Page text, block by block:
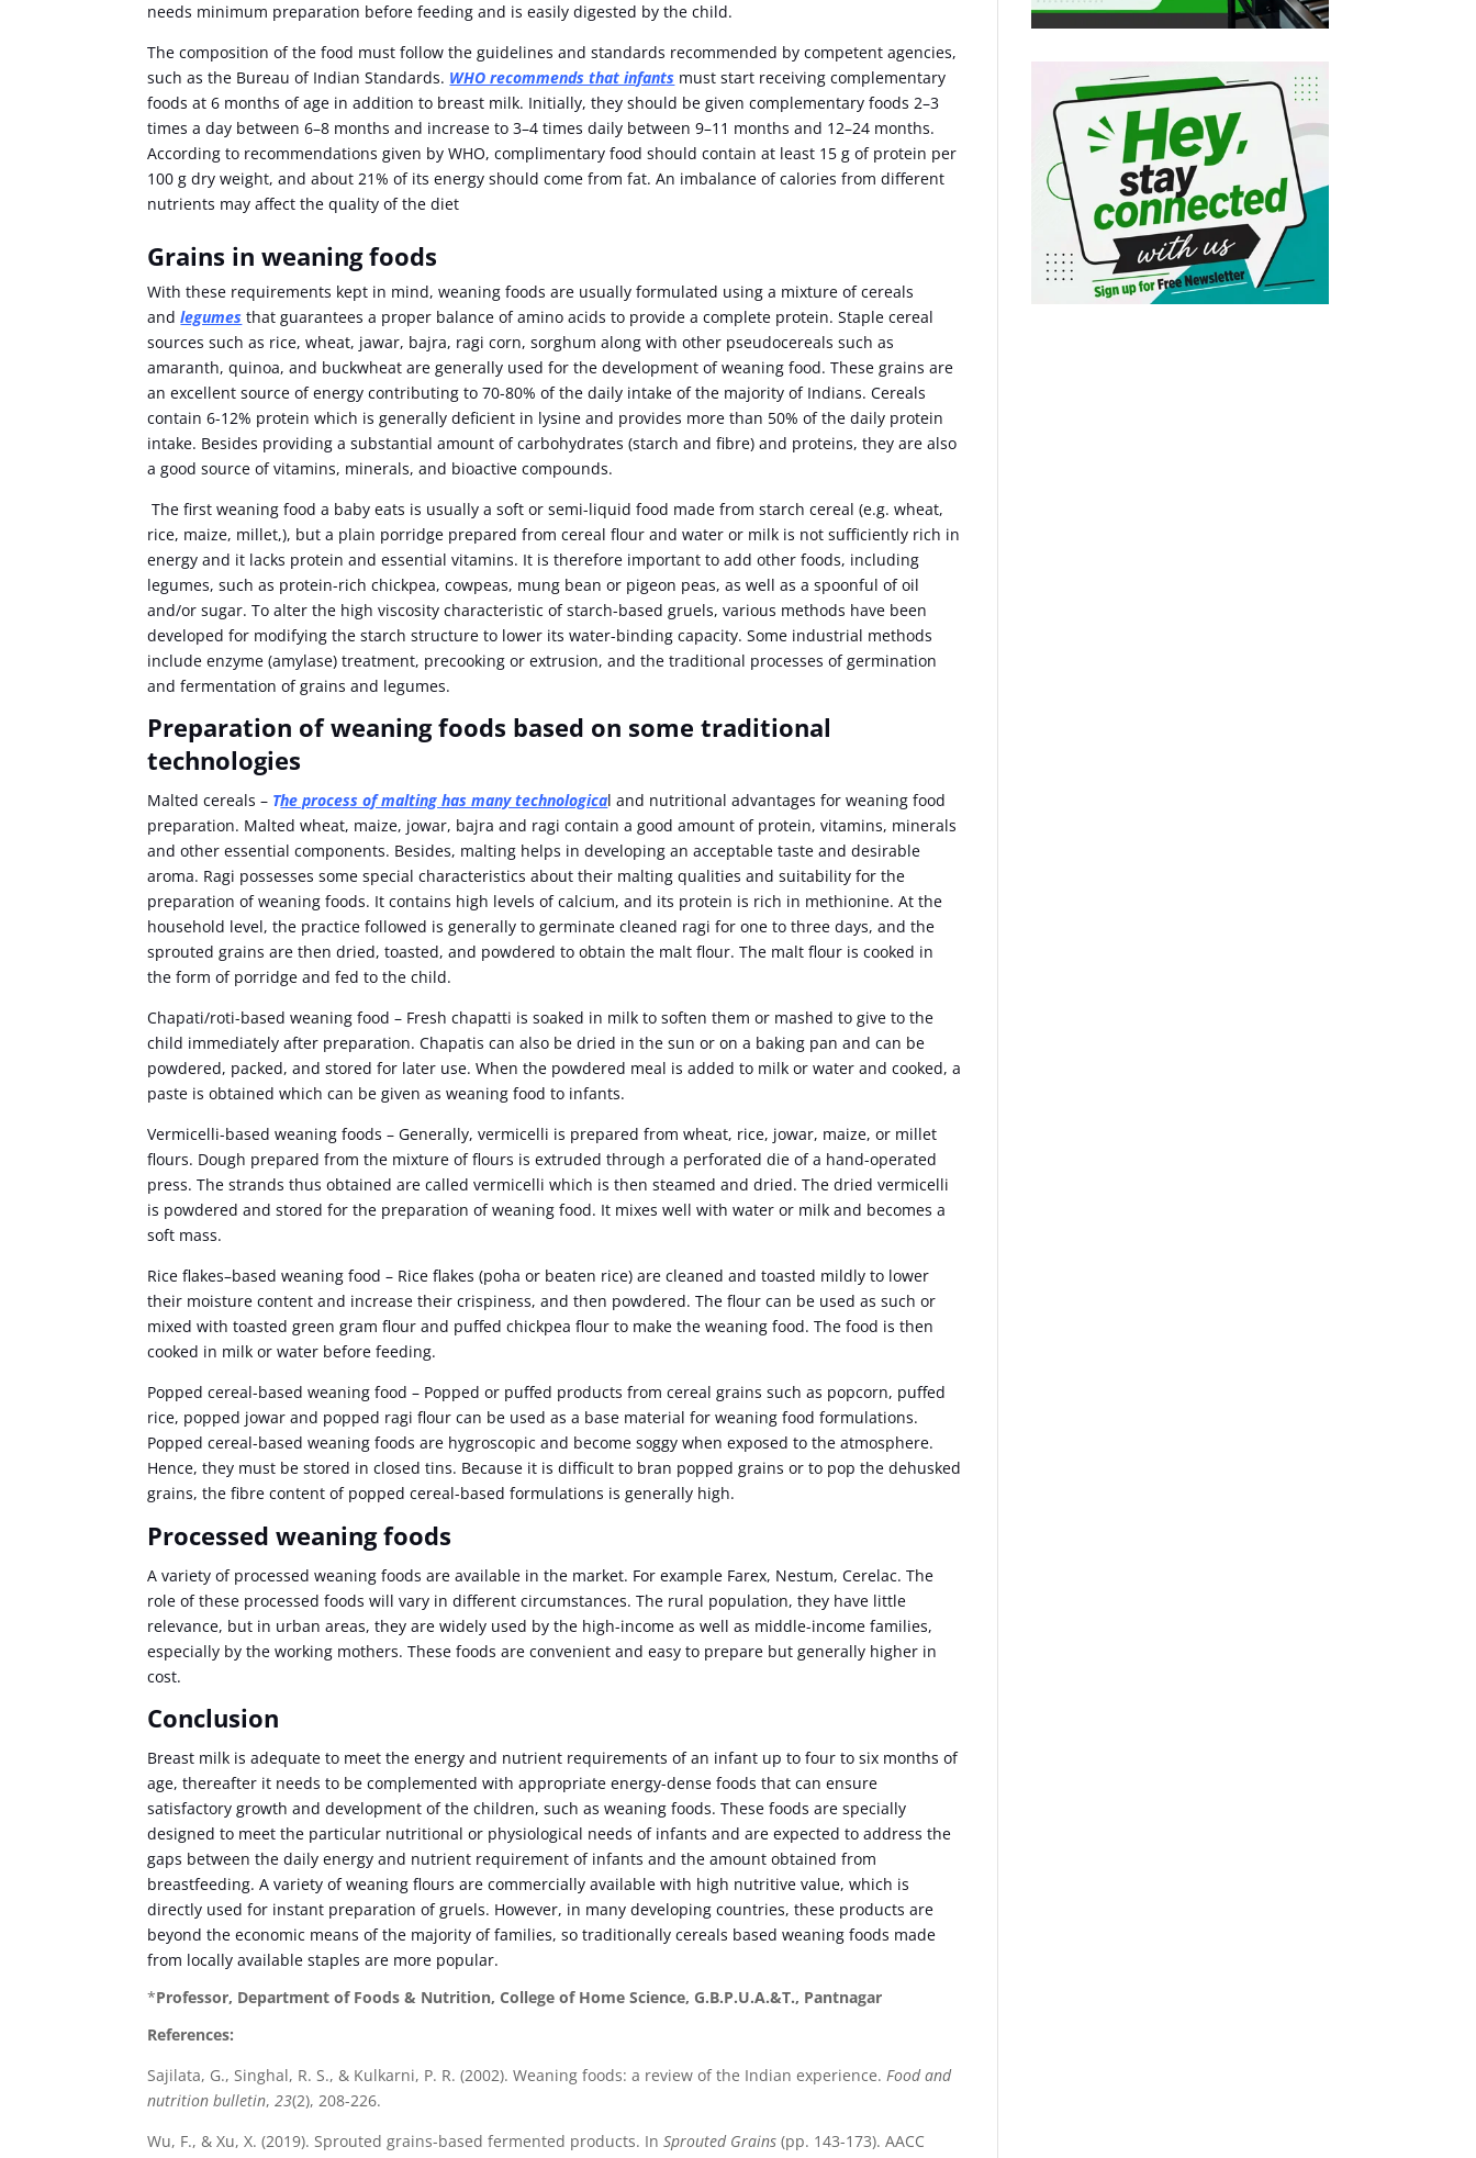
needs minimum preparation before feeding and is easily digested by the child.
The composition of the food must follow the guidelines and standards recommended by competent agencies,
such as the Bureau of Indian Standards. WHO recommends that infants must start receiving complementary
foods at 6 months of age in addition to breast milk. Initially, they should be given complementary foods 2–3
times a day between 6–8 months and increase to 3–4 times daily between 9–11 months and 12–24 months.
According to recommendations given by WHO, complimentary food should contain at least 15 g of protein per
100 g dry weight, and about 21% of its energy should come from fat. An imbalance of calories from different
nutrients may affect the quality of the diet
Grains in weaning foods
With these requirements kept in mind, weaning foods are usually formulated using a mixture of cereals
andlegumes that guarantees a proper balance of amino acids to provide a complete protein. Staple cereal
sources such as rice, wheat, jawar, bajra, ragi corn, sorghum along with other pseudocereals such as
amaranth, quinoa, and buckwheat are generally used for the development of weaning food. These grains are
an excellent source of energy contributing to 70-80% of the daily intake of the majority of Indians. Cereals
contain 6-12% protein which is generally deficient in lysine and provides more than 50% of the daily protein
intake. Besides providing a substantial amount of carbohydrates (starch and fibre) and proteins, they are also
a good source of vitamins, minerals, and bioactive compounds.
The first weaning food a baby eats is usually a soft or semi-liquid food made from starch cereal (e.g. wheat,
rice, maize, millet,), but a plain porridge prepared from cereal flour and water or milk is not sufficiently rich in
energy and it lacks protein and essential vitamins. It is therefore important to add other foods, including
legumes, such as protein-rich chickpea, cowpeas, mung bean or pigeon peas, as well as a spoonful of oil
and/or sugar. To alter the high viscosity characteristic of starch-based gruels, various methods have been
developed for modifying the starch structure to lower its water-binding capacity. Some industrial methods
include enzyme (amylase) treatment, precooking or extrusion, and the traditional processes of germination
and fermentation of grains and legumes.
Preparation of weaning foods based on some traditional
technologies
Malted cereals – The process of malting has many technological and nutritional advantages for weaning food
preparation. Malted wheat, maize, jowar, bajra and ragi contain a good amount of protein, vitamins, minerals
and other essential components. Besides, malting helps in developing an acceptable taste and desirable
aroma. Ragi possesses some special characteristics about their malting qualities and suitability for the
preparation of weaning foods. It contains high levels of calcium, and its protein is rich in methionine. At the
household level, the practice followed is generally to germinate cleaned ragi for one to three days, and the
sprouted grains are then dried, toasted, and powdered to obtain the malt flour. The malt flour is cooked in
the form of porridge and fed to the child.
Chapati/roti-based weaning food – Fresh chapatti is soaked in milk to soften them or mashed to give to the
child immediately after preparation. Chapatis can also be dried in the sun or on a baking pan and can be
powdered, packed, and stored for later use. When the powdered meal is added to milk or water and cooked, a
paste is obtained which can be given as weaning food to infants.
Vermicelli-based weaning foods – Generally, vermicelli is prepared from wheat, rice, jowar, maize, or millet
flours. Dough prepared from the mixture of flours is extruded through a perforated die of a hand-operated
press. The strands thus obtained are called vermicelli which is then steamed and dried. The dried vermicelli
is powdered and stored for the preparation of weaning food. It mixes well with water or milk and becomes a
soft mass.
Rice flakes–based weaning food – Rice flakes (poha or beaten rice) are cleaned and toasted mildly to lower
their moisture content and increase their crispiness, and then powdered. The flour can be used as such or
mixed with toasted green gram flour and puffed chickpea flour to make the weaning food. The food is then
cooked in milk or water before feeding.
Popped cereal-based weaning food – Popped or puffed products from cereal grains such as popcorn, puffed
rice, popped jowar and popped ragi flour can be used as a base material for weaning food formulations.
Popped cereal-based weaning foods are hygroscopic and become soggy when exposed to the atmosphere.
Hence, they must be stored in closed tins. Because it is difficult to bran popped grains or to pop the dehusked
grains, the fibre content of popped cereal-based formulations is generally high.
Processed weaning foods
A variety of processed weaning foods are available in the market. For example Farex, Nestum, Cerelac. The
role of these processed foods will vary in different circumstances. The rural population, they have little
relevance, but in urban areas, they are widely used by the high-income as well as middle-income families,
especially by the working mothers. These foods are convenient and easy to prepare but generally higher in
cost.
Conclusion
Breast milk is adequate to meet the energy and nutrient requirements of an infant up to four to six months of
age, thereafter it needs to be complemented with appropriate energy-dense foods that can ensure
satisfactory growth and development of the children, such as weaning foods. These foods are specially
designed to meet the particular nutritional or physiological needs of infants and are expected to address the
gaps between the daily energy and nutrient requirement of infants and the amount obtained from
breastfeeding. A variety of weaning flours are commercially available with high nutritive value, which is
directly used for instant preparation of gruels. However, in many developing countries, these products are
beyond the economic means of the majority of families, so traditionally cereals based weaning foods made
from locally available staples are more popular.
*Professor, Department of Foods & Nutrition, College of Home Science, G.B.P.U.A.&T., Pantnagar
References:
Sajilata, G., Singhal, R. S., & Kulkarni, P. R. (2002). Weaning foods: a review of the Indian experience.Food and
nutrition bulletin,23(2), 208-226.
Wu, F., & Xu, X. (2019). Sprouted grains-based fermented products. InSprouted Grains (pp. 143-173). AACC